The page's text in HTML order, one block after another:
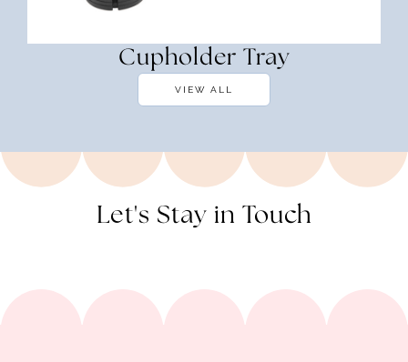
Cupholder Tray
VIEW ALL
Let's Stay in Touch